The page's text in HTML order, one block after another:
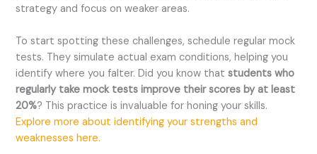
strategy and focus on weaker areas.
To start spotting these challenges, schedule regular mock
tests. They simulate actual exam conditions, helping you
identify where you falter. Did you know thatstudents who
regularly take mock tests improve their scores by at least
20%? This practice is invaluable for honing your skills.
Explore more about identifying your strengths and
weaknesses here.